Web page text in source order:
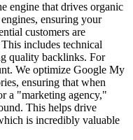
engine that drives organic
ensuring your
customers are
includes technical
quality backlinks. For
We optimize Google My
ensuring that when
a "marketing agency,"
This helps drive
is incredibly valuable